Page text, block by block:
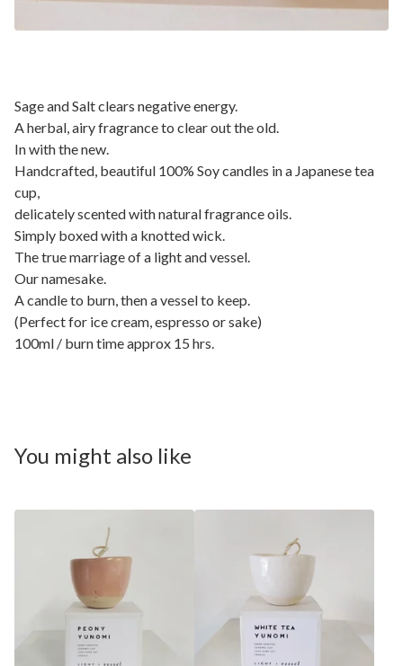
Sage and Salt clears negative energy.
A herbal, airy fragrance to clear out the old.
In with the new.
Handcrafted, beautiful 100% Soy candles in a Japanese tea
cup,
delicately scented with natural fragrance oils.
Simply boxed with a knotted wick.
The true marriage of a light and vessel.
Our namesake.
A candle to burn, then a vessel to keep.
(Perfect for ice cream, espresso or sake)
100ml / burn time approx 15 hrs.
You might also like